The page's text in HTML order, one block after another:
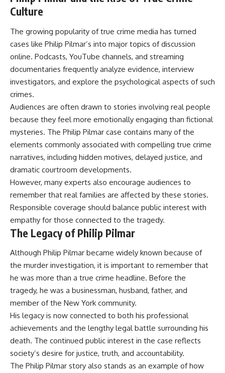
Culture
The growing popularity of true crime media has turned
cases like Philip Pilmar’s into major topics of discussion
online. Podcasts, YouTube channels, and streaming
documentaries frequently analyze evidence, interview
investigators, and explore the psychological aspects of such
crimes.
Audiences are often drawn to stories involving real people
because they feel more emotionally engaging than fictional
mysteries. The Philip Pilmar case contains many of the
elements commonly associated with compelling true crime
narratives, including hidden motives, delayed justice, and
dramatic courtroom developments.
However, many experts also encourage audiences to
remember that real families are affected by these stories.
Responsible coverage should balance public interest with
empathy for those connected to the tragedy.
The Legacy of Philip Pilmar
Although Philip Pilmar became widely known because of
the murder investigation, it is important to remember that
he was more than a true crime headline. Before the
tragedy, he was a businessman, husband, father, and
member of the New York community.
His legacy is now connected to both his professional
achievements and the lengthy legal battle surrounding his
death. The continued public interest in the case reflects
society’s desire for justice, truth, and accountability.
The Philip Pilmar story also stands as an example of how